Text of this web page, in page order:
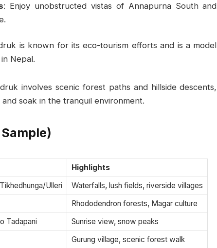
: Enjoy unobstructed vistas of Annapurna South and
is known for its eco-tourism efforts and is a model
Nepal.
involves scenic forest paths and hillside descents,
soak in the tranquil environment.
Highlights
Ulleri
Waterfalls, lush fields, riverside villages
Rhododendron forests, Magar culture
Tadapani
Sunrise view, snow peaks
Gurung village, scenic forest walk